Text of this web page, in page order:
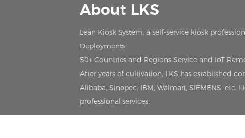
About LKS
Lean Kiosk System, a self-service kiosk
Deployments
50+ Countries and Regions Service and IoT
After years of cultivation, LKS has established
Alibaba, Sinopec, IBM, Walmart, SIEMENS,
professional services!